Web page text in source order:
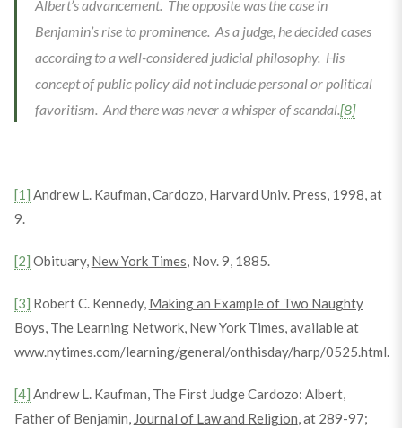
Albert’s advancement. The opposite was the case in
Benjamin’s rise to prominence. As a judge, he decided cases
according to a well-considered judicial philosophy. His
concept of public policy did not include personal or political
favoritism. And there was never a whisper of scandal.[8]
[1] Andrew L. Kaufman,Cardozo, Harvard Univ. Press, 1998, at
9.
[2] Obituary, New York Times, Nov. 9, 1885.
[3] Robert C. Kennedy, Making an Example of Two Naughty
Boys, The Learning Network, New York Times, available at
www.nytimes.com/learning/general/onthisday/harp/0525.html.
[4] Andrew L. Kaufman, The First Judge Cardozo: Albert,
Father of Benjamin, Journal of Law and Religion, at 289-97;